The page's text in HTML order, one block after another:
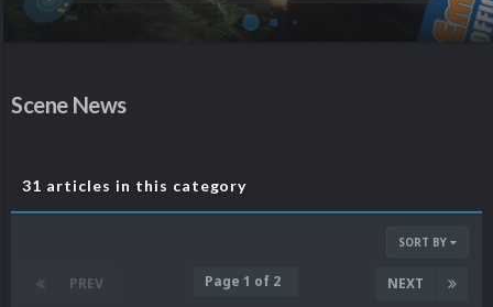
Scene News
31 articles in this category
SORT BY
PREV NEXT
Page 1 of 2